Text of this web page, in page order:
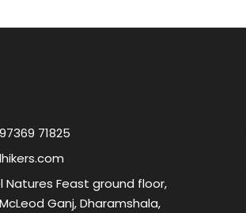
71825
Natures Feast ground floor,
Ganj, Dharamshala,